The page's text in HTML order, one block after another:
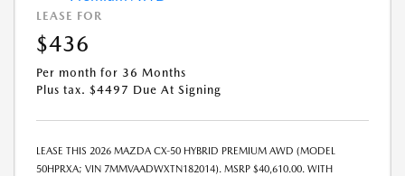
LEASE FOR
$436
Per month for 36 Months
Plus tax. $4497 Due At Signing
LEASE THIS 2026 MAZDA CX-50 HYBRID PREMIUM AWD (MODEL
50HPRXA; VIN 7MMVAADWXTN182014). MSRP $40,610.00. WITH